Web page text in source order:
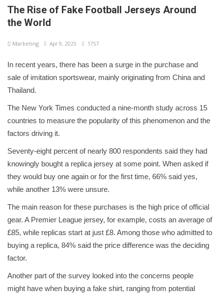
The Rise of Fake Football Jerseys Around
the World
Marketing Apr 9, 2025 1757
In recent years, there has been a surge in the purchase and
sale of imitation sportswear, mainly originating from China and
Thailand.
The New York Times conducted a nine-month study across 15
countries to measure the popularity of this phenomenon and the
factors driving it.
Seventy-eight percent of nearly 800 respondents said they had
knowingly bought a replica jersey at some point. When asked if
they would buy one again or for the first time, 66% said yes,
while another 13% were unsure.
The main reason for these purchases is the high price of official
gear. A Premier League jersey, for example, costs an average of
£85, while replicas start at just £8. Among those who admitted to
buying a replica, 84% said the price difference was the deciding
factor.
Another part of the survey looked into the concerns people
might have when buying a fake shirt, ranging from potential